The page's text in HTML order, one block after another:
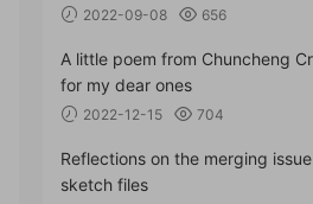
2022-09-08 656
A little poem from Chuncheng
for my dear ones
2022-12-15 704
Reflections on the merging
sketch files